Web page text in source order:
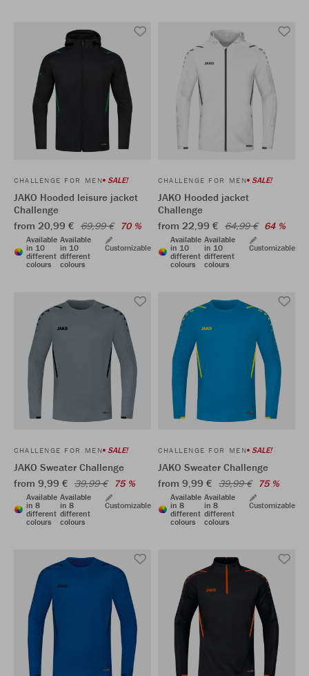
CHALLENGE FOR MEN SALE!
JAKO Hooded leisure jacket
Challenge
from 20,99 € 69,99 € 70 %
Available
in 10
different
colours
Available
in 10
different
colours
Customizable
CHALLENGE FOR MEN SALE!
JAKO Hooded jacket
Challenge
from 22,99 € 64,99 € 64 %
Available
in 10
different
colours
Available
in 10
different
colours
Customizable
CHALLENGE FOR MEN SALE!
JAKO Sweater Challenge
from 9,99 € 39,99 € 75 %
Available
in 8
different
colours
Available
in 8
different
colours
Customizable
CHALLENGE FOR MEN SALE!
JAKO Sweater Challenge
from 9,99 € 39,99 € 75 %
Available
in 8
different
colours
Available
in 8
different
colours
Customizable